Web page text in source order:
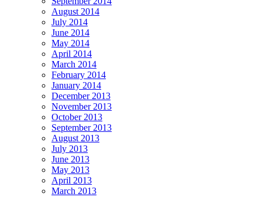
August 2014
July 2014
June 2014
May 2014
April 2014
March 2014
February 2014
January 2014
December 2013
November 2013
October 2013
September 2013
August 2013
July 2013
June 2013
May 2013
April 2013
March 2013